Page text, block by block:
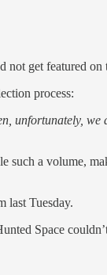
not get featured on
process:
unfortunately, we
such a volume,
last Tuesday.
Space